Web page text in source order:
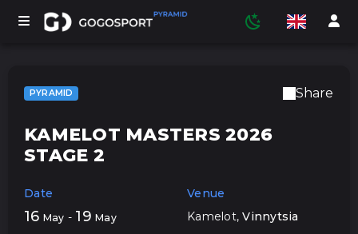
TOURNAMENTS
PARTICIPANTS
PYRAMID Share
KAMELOT MASTERS 2026
STAGE 2
Date
16 May - 19 May
Venue
Kamelot,Vinnytsia